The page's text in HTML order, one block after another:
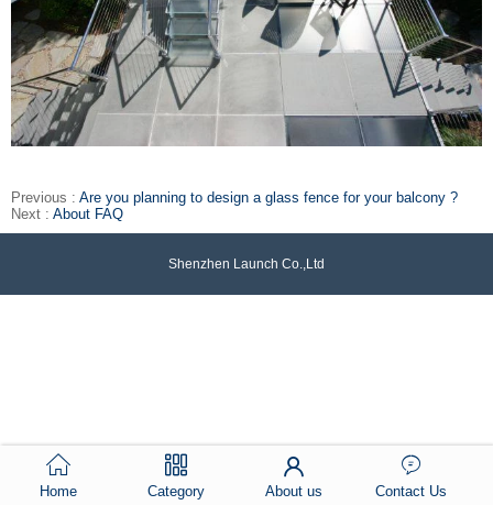
Previous : Are you planning to design a glass fence for your balcony ?
Next : About FAQ
Shenzhen Launch Co.,Ltd
Home Category About us Contact Us